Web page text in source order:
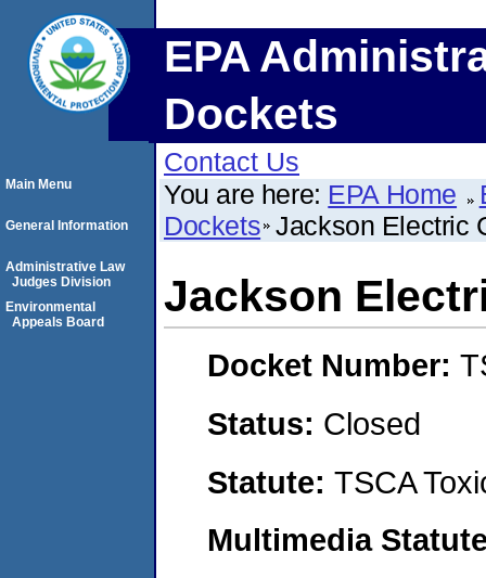
EPA
Dockets
Contact Us
You are here: EPA Home
Dockets Jackson Electric
Jackson
Docket Number:
Status: Closed
Statute: TSCA
Multimedia
Main Menu
General Information
Administrative Law
Judges Division
Environmental
Appeals Board